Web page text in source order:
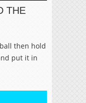
THE
then hold
put it in